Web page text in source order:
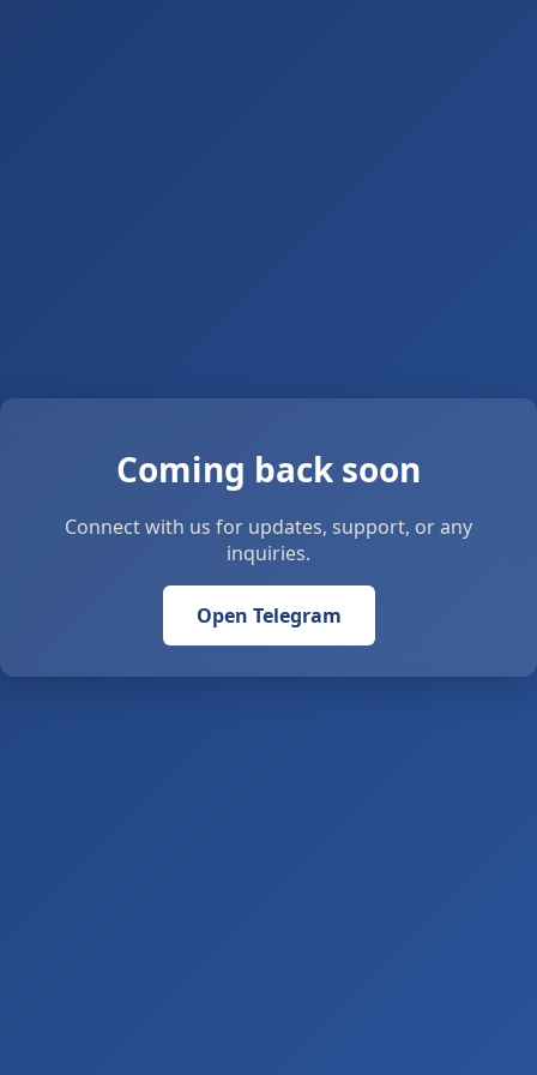
Coming back soon
Connect with us for updates, support, or any
inquiries.
Open Telegram